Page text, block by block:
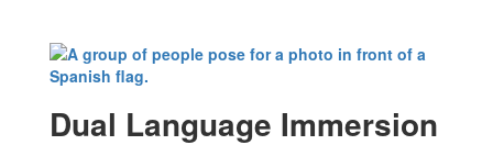
Dual Language Immersion